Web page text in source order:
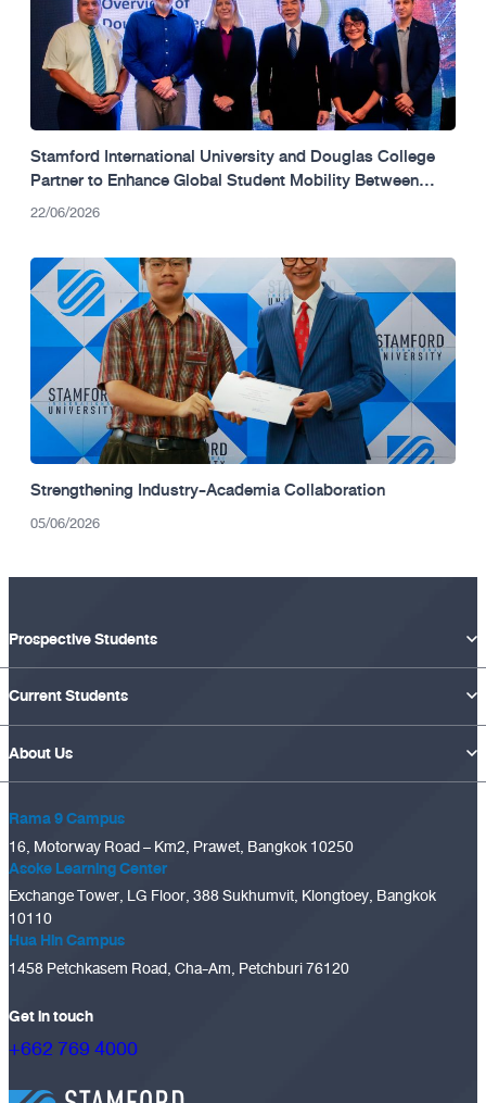
Stamford International University and Douglas College
Partner to Enhance Global Student Mobility Between
Thailand and Canada.
22/06/2026
Strengthening Industry-Academia Collaboration
05/06/2026
Prospective Students
Current Students
About Us
Rama 9 Campus
16, Motorway Road – Km2, Prawet, Bangkok 10250
Asoke Learning Center
Exchange Tower, LG Floor, 388 Sukhumvit, Klongtoey, Bangkok
10110
Hua Hin Campus
1458 Petchkasem Road, Cha-Am, Petchburi 76120
Get in touch
+662 769 4000